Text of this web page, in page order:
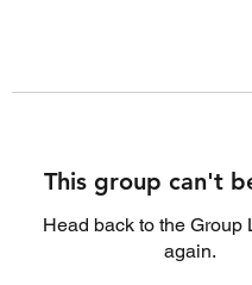
This group can't
Head back to the Group
again.